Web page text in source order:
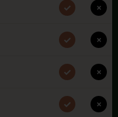
✓ ×
✓ ×
✓ ×
✓ ×